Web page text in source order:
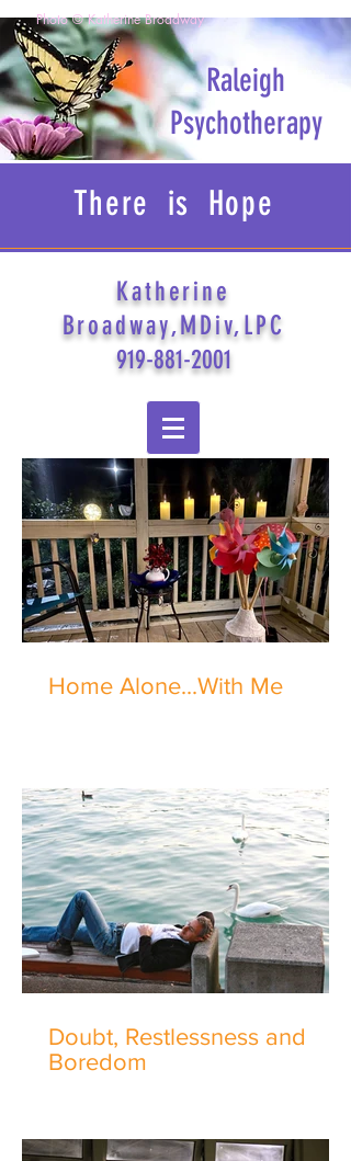
Raleigh
Psychotherapy
Photo © Katherine Broadway
There is Hope
Katherine
Broadway,MDiv,LPC
919-881-2001
Home Alone...With Me
Doubt, Restlessness and
Boredom